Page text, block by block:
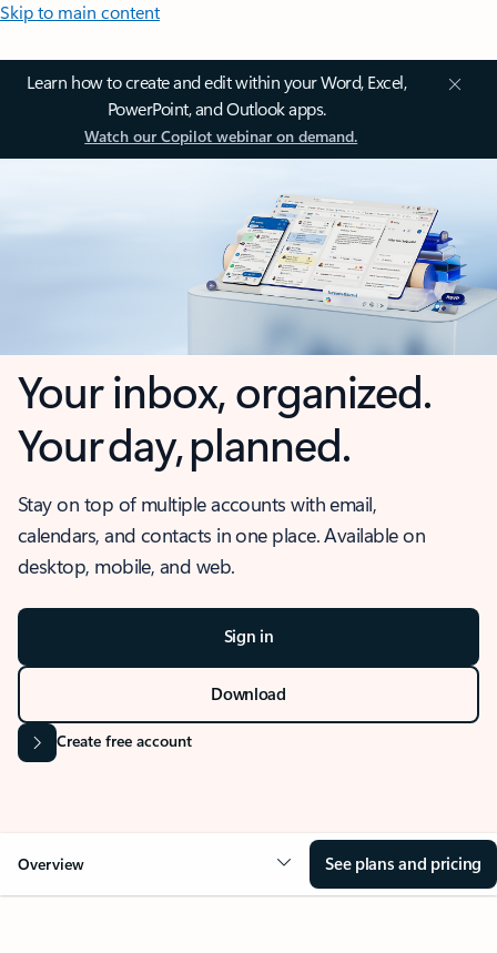
Skip to main content
Learn how to create and edit within your Word, Excel,
PowerPoint, and Outlook apps.
Watch our Copilot webinar on demand.
Your inbox, organized.
Your day, planned.
Stay on top of multiple accounts with email,
calendars, and contacts in one place. Available on
desktop, mobile, and web.
Sign in
Download
Create free account
Overview See plans and pricing